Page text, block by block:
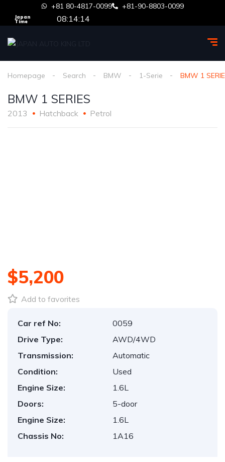
+81 80-4817-0099 +81-90-8803-0099
Japan
Time
08:14:14
Homepage Search BMW 1-Serie BMW 1
BMW 1 SERIES
2013 Hatchback Petrol
$5,200
Add to favorites
Car ref No:
0059
Drive Type:
AWD/4WD
Transmission:
Automatic
Condition:
Used
Engine Size:
1.6L
Doors:
5-door
Engine Size:
1.6L
Chassis No:
1A16